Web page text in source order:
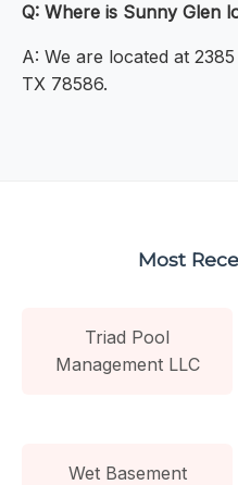
Q: Where is Sunny Glen
A: We are located at
TX 78586.
Most
Triad Pool
Management LLC
Wet Basement